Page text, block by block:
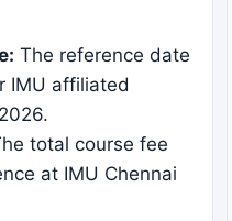
The reference date
IMU affiliated
total course fee
at IMU Chennai